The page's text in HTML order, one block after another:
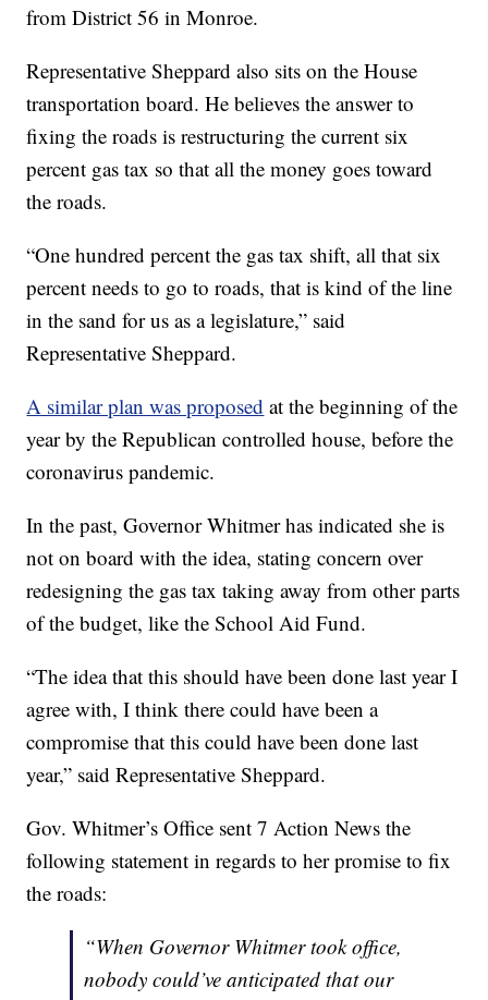
from District 56 in Monroe.
Representative Sheppard also sits on the House
transportation board. He believes the answer to
fixing the roads is restructuring the current six
percent gas tax so that all the money goes toward
the roads.
“One hundred percent the gas tax shift, all that six
percent needs to go to roads, that is kind of the line
in the sand for us as a legislature,” said
Representative Sheppard.
A similar plan was proposed at the beginning of the
year by the Republican controlled house, before the
coronavirus pandemic.
In the past, Governor Whitmer has indicated she is
not on board with the idea, stating concern over
redesigning the gas tax taking away from other parts
of the budget, like the School Aid Fund.
“The idea that this should have been done last year I
agree with, I think there could have been a
compromise that this could have been done last
year,” said Representative Sheppard.
Gov. Whitmer’s Office sent 7 Action News the
following statement in regards to her promise to fix
the roads:
“When Governor Whitmer took office,
nobody could’ve anticipated that our